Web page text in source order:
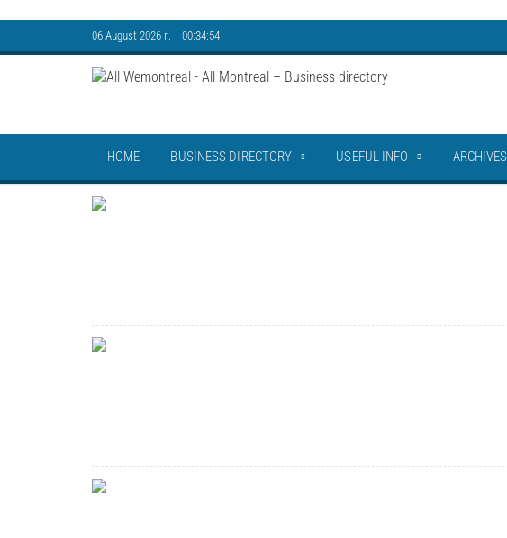
06 August 2026 г. 00:34:55
HOME BUSINESS DIRECTORY USEFUL INFO ARCHIVES